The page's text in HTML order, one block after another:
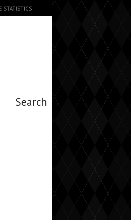
STATISTICS
Search →